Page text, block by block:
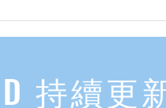
Yourself
实习
2
持續更